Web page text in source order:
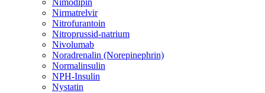
Nimodipin
Nirmatrelvir
Nitrofurantoin
Nitroprussid-natrium
Nivolumab
Noradrenalin (Norepinephrin)
Normalinsulin
NPH-Insulin
Nystatin